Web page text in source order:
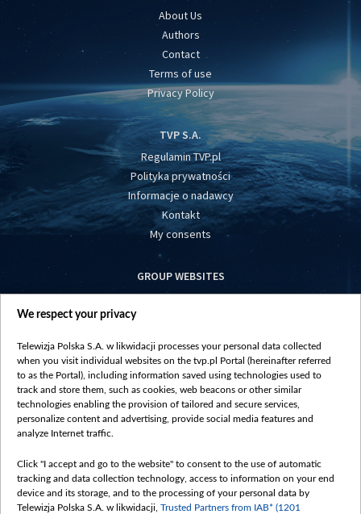
About Us
Authors
Contact
Terms of use
Privacy Policy
TVP S.A.
Regulamin TVP.pl
Polityka prywatności
Informacje o nadawcy
Kontakt
My consents
GROUP WEBSITES
centrumeuropy.pl
vot-tak.tv
We respect your privacy
Telewizja Polska S.A. w likwidacji processes your personal data collected
when you visit individual websites on the tvp.pl Portal (hereinafter referred
to as the Portal), including information saved using technologies used to
track and store them, such as cookies, web beacons or other similar
technologies enabling the provision of tailored and secure services,
personalize content and advertising, provide social media features and
analyze Internet traffic.
Click "I accept and go to the website" to consent to the use of automatic
tracking and data collection technology, access to information on your end
device and its storage, and to the processing of your personal data by
Telewizja Polska S.A. w likwidacji, Trusted Partners from IAB* (1201